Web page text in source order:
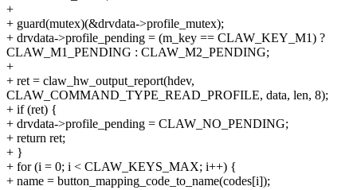
+
+ guard(mutex)(&drvdata->profile_mutex);
+ drvdata->profile_pending = (m_key == CLAW_KEY_M1) ?
CLAW_M1_PENDING : CLAW_M2_PENDING;
+
+ ret = claw_hw_output_report(hdev,
CLAW_COMMAND_TYPE_READ_PROFILE, data, len, 8);
+ if (ret) {
+ drvdata->profile_pending = CLAW_NO_PENDING;
+ return ret;
+ }
+ for (i = 0; i < CLAW_KEYS_MAX; i++) {
+ name = button_mapping_code_to_name(codes[i]);